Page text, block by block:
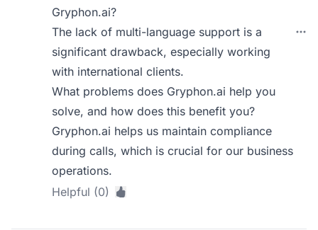
Gryphon.ai?
The lack of multi-language support is a
significant drawback, especially working
with international clients.
What problems does Gryphon.ai help you
solve, and how does this benefit you?
Gryphon.ai helps us maintain compliance
during calls, which is crucial for our business
operations.
Helpful (0)